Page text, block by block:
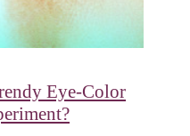
Eye‑Color